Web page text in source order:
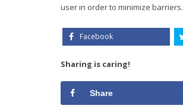
user in order to minimize barriers.
Facebook
Sharing is caring!
Share